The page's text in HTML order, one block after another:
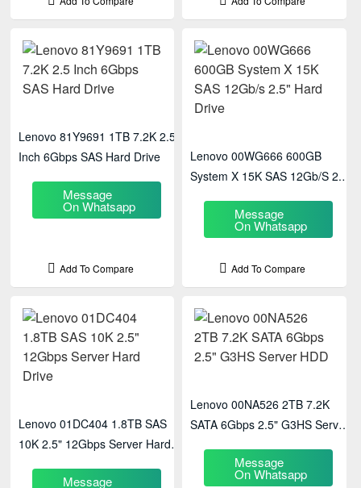
Lenovo 81Y9691 1TB 7.2K 2.5
Inch 6Gbps SAS Hard Drive
Message
On Whatsapp
Add To Compare
Lenovo 00WG666 600GB
System X 15K SAS 12Gb/s 2.5"
Message
On Whatsapp
Add To Compare
Lenovo 01DC404 1.8TB SAS
10K 2.5" 12Gbps Server Hard
Message
Lenovo 00NA526 2TB 7.2K
SATA 6Gbps 2.5" G3HS Server
Message
On Whatsapp